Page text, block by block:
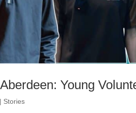
Young
| Stories